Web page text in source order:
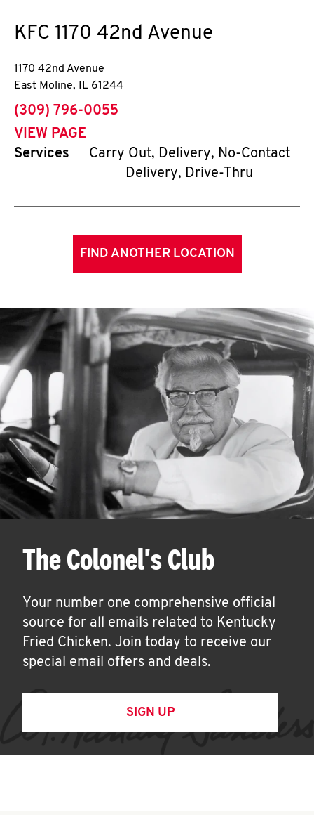
KFC 1170 42nd Avenue
1170 42nd Avenue
East Moline, IL 61244
phone
(309) 796-0055
VIEW PAGE
Services
Carry Out, Delivery, No-Contact
Delivery, Drive-Thru
FIND ANOTHER LOCATION
The Colonel's Club
Your number one comprehensive official
source for all emails related to Kentucky
Fried Chicken. Join today to receive our
special email offers and deals.
SIGN UP